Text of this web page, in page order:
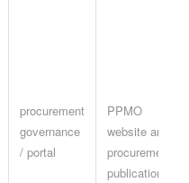
procurement
governance
/ portal
PPMO
website and
procurement
publication